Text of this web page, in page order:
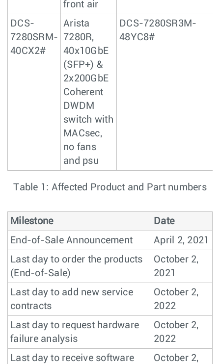
front air
DCS-
7280SRM-
40CX2#
Arista
7280R,
40x10GbE
(SFP+) &
2x200GbE
Coherent
DWDM
switch with
MACsec,
no fans
and psu
DCS-7280SR3M-
48YC8#
Table 1: Affected Product and Part numbers
Milestone
Date
End-of-Sale Announcement
April 2, 2021
Last day to order the products
(End-of-Sale)
October 2,
2021
Last day to add new service
contracts
October 2,
2022
Last day to request hardware
failure analysis
October 2,
2022
Last day to receive software
October 2,